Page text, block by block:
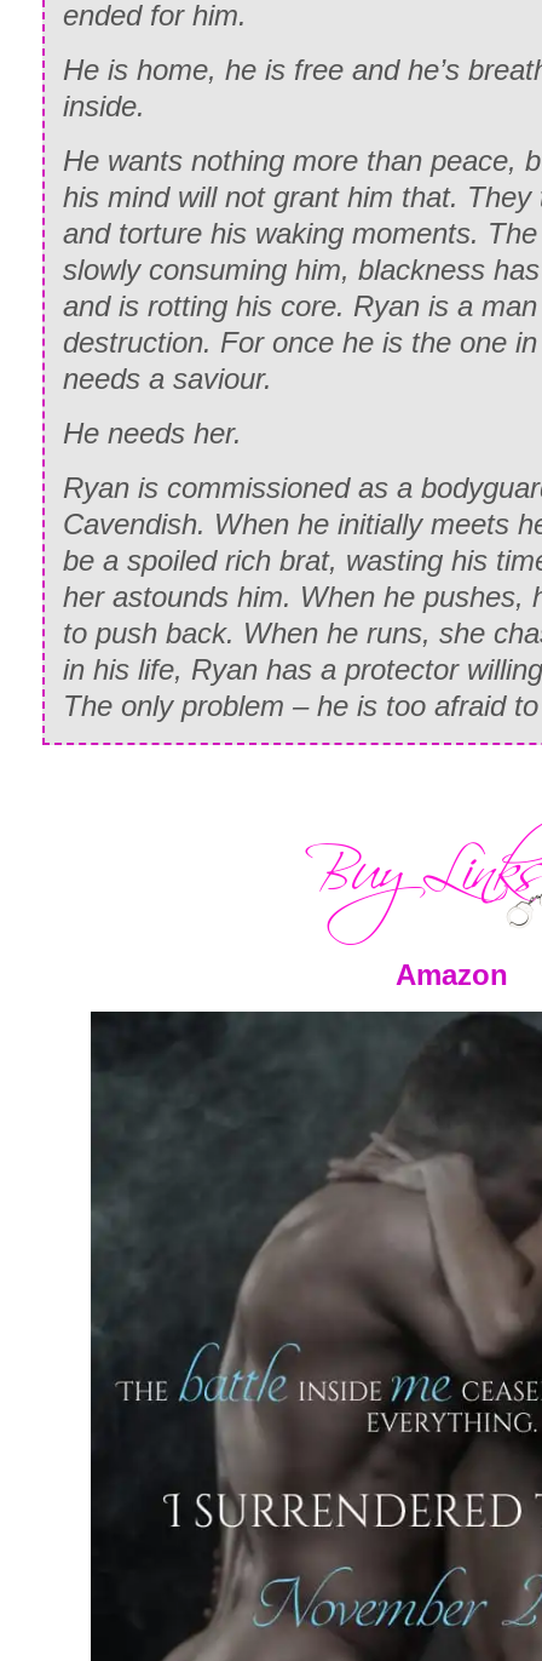
“What do you think?” I asked.
She purred out a promiscuous growl
direction. “How do you say ‘I want to
Spanish?”
Ah, shit. I shook my head, still
don’t know English?”
“No.” She shook her head. “No hablo
“Fuck.” I wiped my hand over my face,
drooling or anything, because…wow.
Spanish-speaking chick in my shower.
Spanish.” Glancing behind me, I
hell is Remy when you need him?”
Behind me, shower girl repeated,
and she babbled something in
entire time.
I blinked, understanding absolutely
Remy’s name, so I slowly asked, “You
She nodded, her eyes lighting with
she spouted off something else. I was
wordamigo in there, so I snapped my
“Amigo,” I repeated. Yes, a word I
“Dios,” she moaned, clutching the
breasts. Then she bit her lip and
hand, sputtering something in
head. But the shooing motion and
“Shit, sorry.” I suddenly realized how
Lifting my hands, I backed up a step
bathroom door behind me until I
you finish.” But I couldn’t seem to
just…stunning. “And I swear, I’ll look
blood stops rushing to my dick and
think rationally again, because…wow.”
ended for him.
He is home, he is free and he’s
inside.
He wants nothing more than peace,
his mind will not grant him that.
and torture his waking moments.
slowly consuming him, blackness
and is rotting his core. Ryan is a
destruction. For once he is the one
needs a saviour.
He needs her.
Ryan is commissioned as a
Cavendish. When he initially meets
be a spoiled rich brat, wasting his
her astounds him. When he pushes,
to push back. When he runs, she
in his life, Ryan has a protector
The only problem – he is too afraid
Amazon